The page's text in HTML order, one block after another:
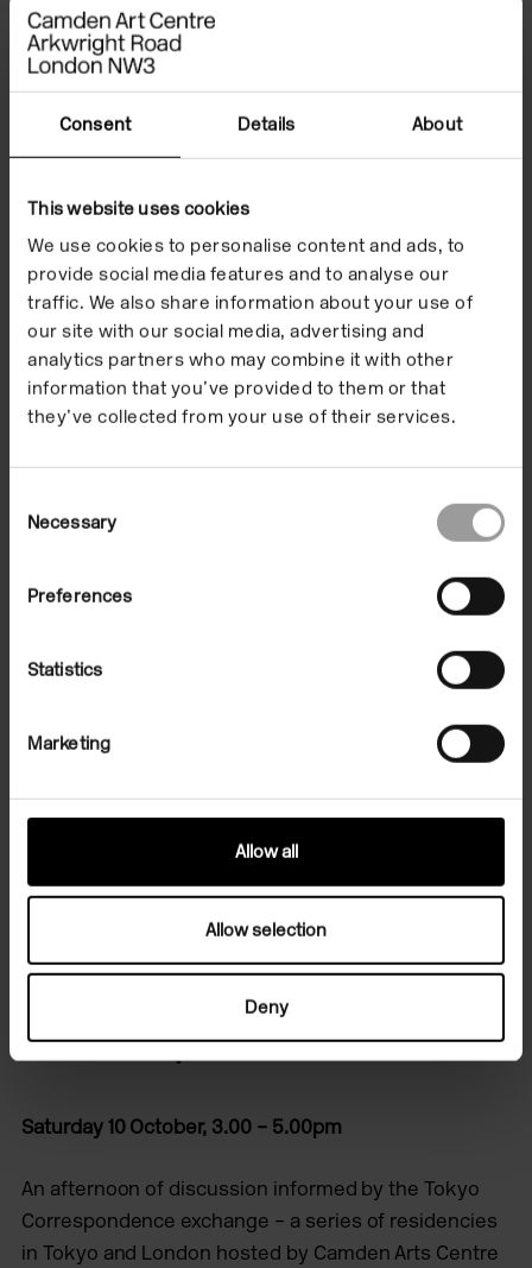
Consent Details About
This website uses cookies
We use cookies to personalise content and ads, to
provide social media features and to analyse our
traffic. We also share information about your use of
our site with our social media, advertising and
analytics partners who may combine it with other
information that you’ve provided to them or that
they’ve collected from your use of their services.
Selection
Necessary
Preferences
Statistics
Marketing
Allow all
Allow selection
Deny
Newsome and Ina Dokmo; Hiraki Sawa; Sriwhana
Spong; and a live performance by Mildred Rambaud.
The programme is supported by the Sasakawa
Foundation, Department for Arts and Culture, Japan
and the British Council in Japan
Images Events
Salon: Tokyo
Correspondence
Saturday 10 October, 3.00 – 5.00pm
An afternoon of discussion informed by the Tokyo
Correspondence exchange – a series of residencies
in Tokyo and London hosted by Camden Arts Centre